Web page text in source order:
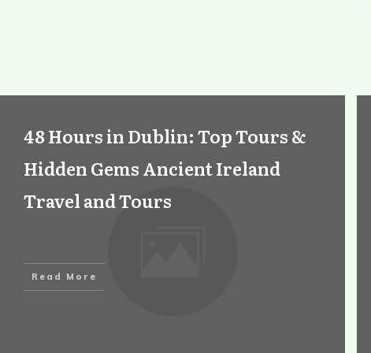
48 Hours in Dublin: Top Tours &
Hidden Gems Ancient Ireland
Travel and Tours
Read More